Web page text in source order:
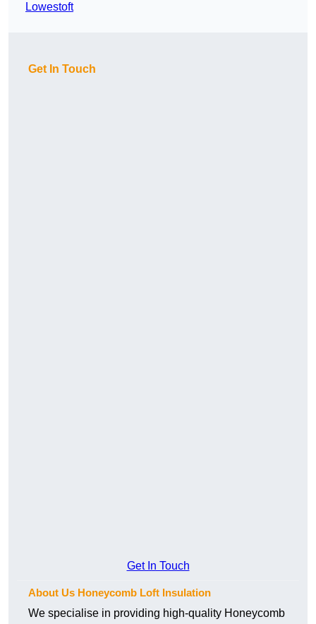
Lowestoft
Get In Touch
Get In Touch
About Us Honeycomb Loft Insulation
We specialise in providing high-quality Honeycomb